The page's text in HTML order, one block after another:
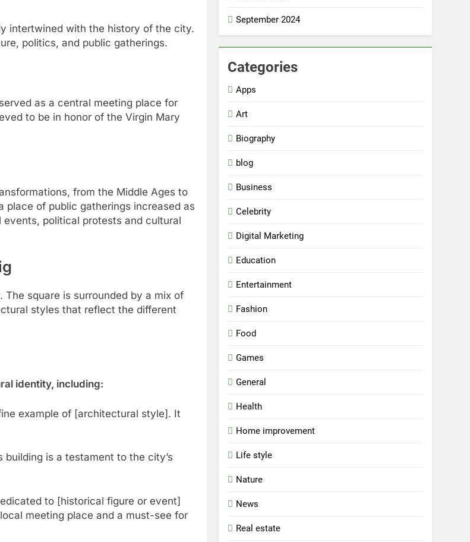
intertwined with the history of the city.
politics, and public gatherings.
as a central meeting place for
to be in honor of the Virgin Mary
from the Middle Ages to
place of public gatherings increased as
political protests and cultural
square is surrounded by a mix of
styles that reflect the different
identity, including:
example of [architectural style]. It
is a testament to the city’s
to [historical figure or event]
meeting place and a must-see for
September 2024
Categories
Apps
Art
Biography
blog
Business
Celebrity
Digital Marketing
Education
Entertainment
Fashion
Food
Games
General
Health
Home improvement
Life style
Nature
News
Real estate